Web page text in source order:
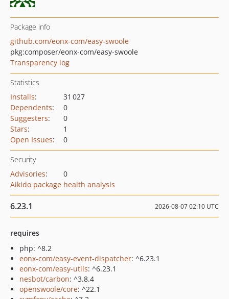
Package info
github.com/eonx-com/easy-swoole
pkg:composer/eonx-com/easy-swoole
Transparency log
Statistics
Installs:
31 027
Dependents:
0
Suggesters:
0
Stars:
1
Open Issues: 0
Security
Advisories:
0
Aikido package health analysis
6.23.1 2026-08-07 02:10 UTC
requires
php: ^8.2
eonx-com/easy-event-dispatcher: ^6.23.1
eonx-com/easy-utils: ^6.23.1
nesbot/carbon: ^3.8.4
openswoole/core: ^22.1